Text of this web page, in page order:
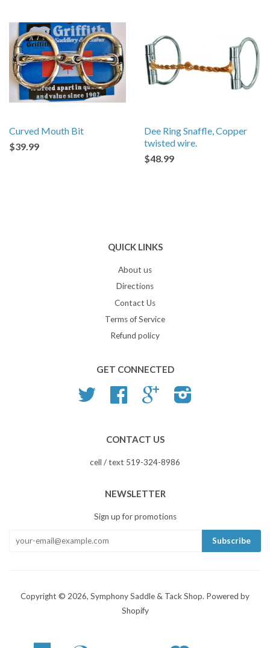
Curved Mouth Bit
$39.99
Dee Ring Snaffle, Copper
twisted wire.
$48.99
QUICK LINKS
About us
Directions
Contact Us
Terms of Service
Refund policy
GET CONNECTED
Twitter Facebook Google
CONTACT US
cell / text 519-324-8986
NEWSLETTER
Sign up for promotions
Copyright © 2026, Symphony Saddle & Tack Shop. Powered by
Shopify